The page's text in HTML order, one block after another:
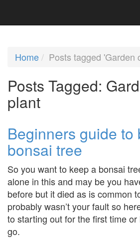
Home Posts tagged 'Garden
Posts Tagged:
plant
Beginners guide to
bonsai tree
So you want to keep a bonsai
alone in this and may be you
before but it died as is common
probably wasn’t your fault so
to starting out for the first time
go.